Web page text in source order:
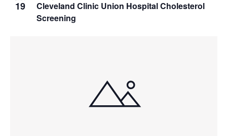
19
Cleveland Clinic Union Hospital Cholesterol
Screening